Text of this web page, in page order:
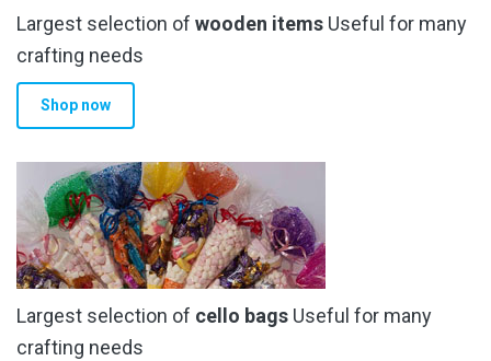
Largest selection of wooden items Useful for many
crafting needs
Shop now
Largest selection of cello bags Useful for many
crafting needs